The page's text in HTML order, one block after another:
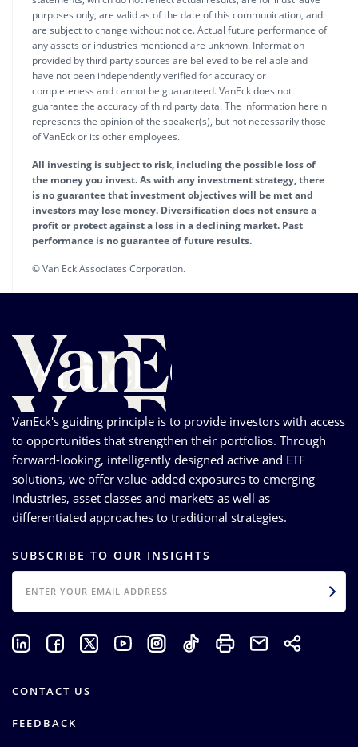
purposes only, are valid as of the date of this communication, and
are subject to change without notice. Actual future performance of
any assets or industries mentioned are unknown. Information
provided by third party sources are believed to be reliable and
have not been independently verified for accuracy or
completeness and cannot be guaranteed. VanEck does not
guarantee the accuracy of third party data. The information herein
represents the opinion of the speaker(s), but not necessarily those
of VanEck or its other employees.
All investing is subject to risk, including the possible loss of
the money you invest. As with any investment strategy, there
is no guarantee that investment objectives will be met and
investors may lose money. Diversification does not ensure a
profit or protect against a loss in a declining market. Past
performance is no guarantee of future results.
© Van Eck Associates Corporation.
VanEck's guiding principle is to provide investors with access
to opportunities that strengthen their portfolios. Through
forward-looking, intelligently designed active and ETF
solutions, we offer value-added exposures to emerging
industries, asset classes and markets as well as
differentiated approaches to traditional strategies.
SUBSCRIBE TO OUR INSIGHTS
EMAIL
CONTACT US
FEEDBACK